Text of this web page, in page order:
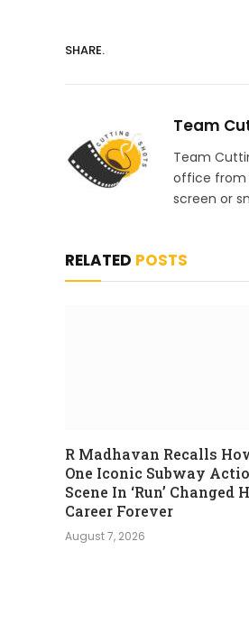
SHARE.
Team
Team
office from
screen or
RELATED POSTS
R Madhavan Recalls
One Iconic Subway
Scene In ‘Run’ Changed
Career Forever
August 7, 2026